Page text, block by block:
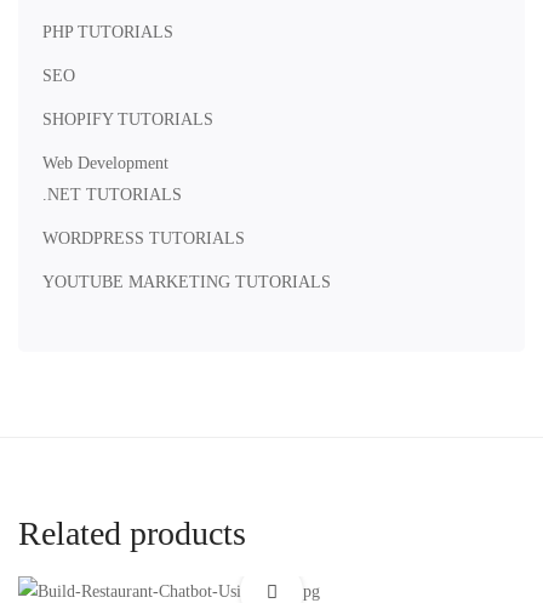
PHP TUTORIALS
SEO
SHOPIFY TUTORIALS
Web Development
.NET TUTORIALS
WORDPRESS TUTORIALS
YOUTUBE MARKETING TUTORIALS
Related products